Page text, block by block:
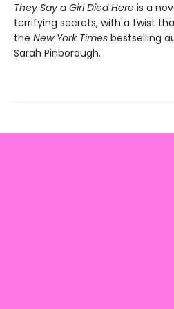
They Say a Girl Died Here is a
terrifying secrets, with a twist
the New York Times bestselling
Sarah Pinborough.